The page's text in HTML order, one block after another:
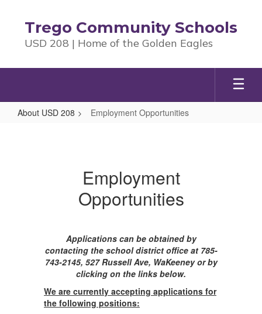
content
Trego Community Schools
USD 208 | Home of the Golden Eagles
About USD 208 Employment Opportunities
Employment
Opportunities
Applications can be obtained by
contacting the school district office at 785-
743-2145, 527 Russell Ave, WaKeeney or by
clicking on the links below.
We are currently accepting applications for
the following positions: